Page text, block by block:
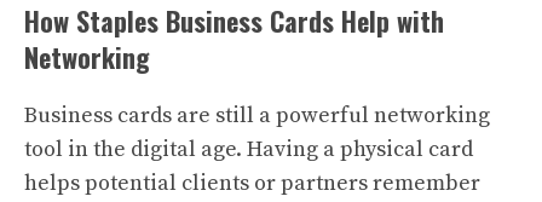
How Staples Business Cards Help with
Networking
Business cards are still a powerful networking
tool in the digital age. Having a physical card
helps potential clients or partners remember